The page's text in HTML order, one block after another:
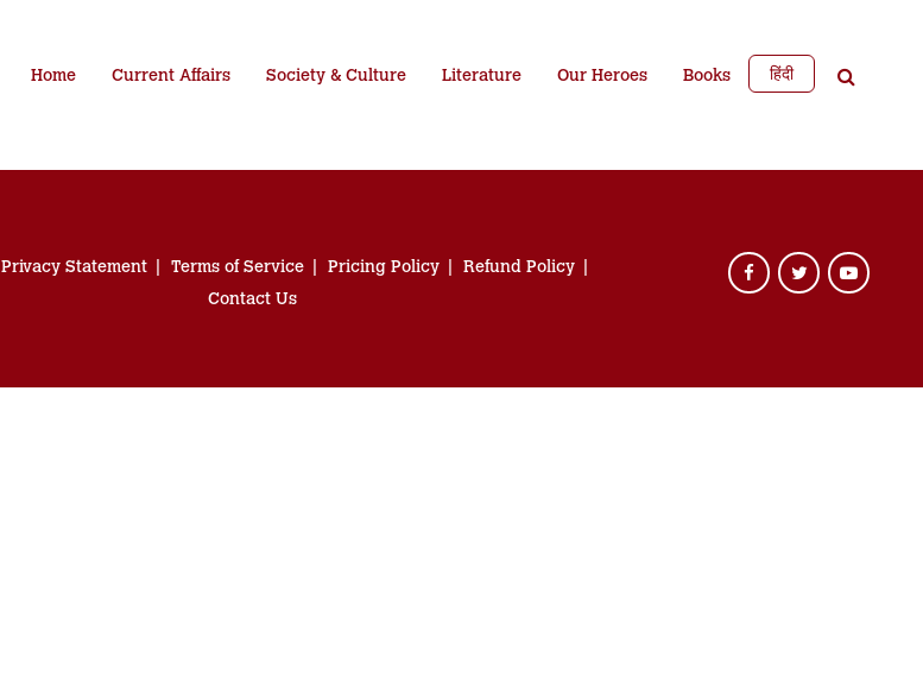
Home Current Affairs Society & Culture Literature Our Heroes Books हिंदी
Privacy Statement Terms of Service Pricing Policy
Refund Policy
Contact Us